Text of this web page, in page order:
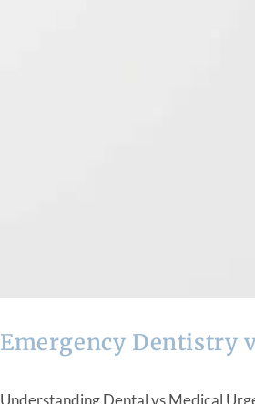
Emergency Dentistry
Understanding Dental vs Medical